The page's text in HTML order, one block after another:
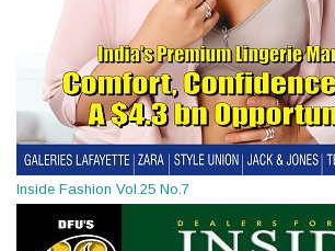
Inside Fashion Vol.25 No.7